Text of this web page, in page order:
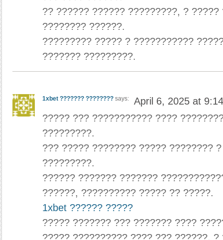
?? ?????? ?????? ?????????, ?
???????? ??????.
????????? ????? ? ???????????
??????? ?????????.
1xbet ??????? ???????? says:
April 6, 2025 at
????? ??? ??????????? ????
?????????.
??? ????? ???????? ????? ????????
?????????.
?????? ??????? ???????
??????, ?????????? ????? ?? ?????.
1xbet ?????? ?????
????? ??????? ??? ??????? ????
????? ?????????? ???? ??? ??????,